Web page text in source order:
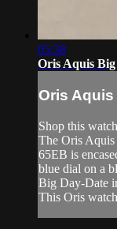
05:38
Oris Aquis Big
Oris Aquis
Shop this
The Oris
65EB is
blue dial on a
Big Day-Date
This Oris